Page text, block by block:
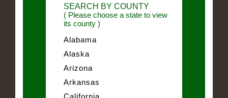
SEARCH BY COUNTY
( Please choose a state to view
its county )
Alabama
Alaska
Arizona
Arkansas
California